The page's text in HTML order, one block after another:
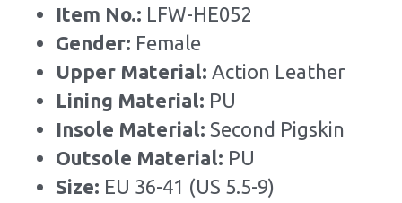
Item No.: LFW-HE052
Gender: Female
Upper Material: Action Leather
Lining Material: PU
Insole Material: Second Pigskin
Outsole Material: PU
Size: EU 36-41 (US 5.5-9)